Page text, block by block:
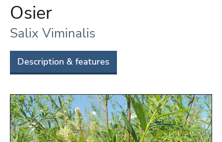
Osier
Salix Viminalis
Description & features